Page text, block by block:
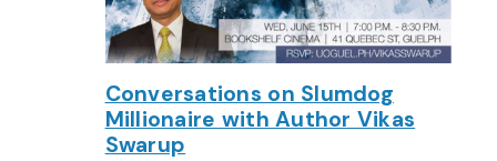
Conversations on Slumdog
Millionaire with Author Vikas
Swarup